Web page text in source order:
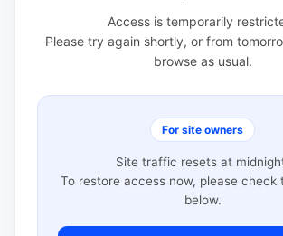
Access is temporarily
Please try again shortly, or from
browse as usual.
For site owners
Site traffic resets at
To restore access now, please check
below.